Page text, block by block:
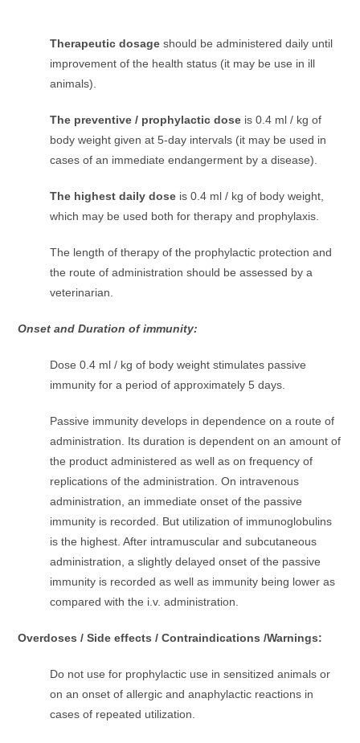
Therapeutic dosage should be administered daily until
improvement of the health status (it may be use in ill
animals).
The preventive / prophylactic dose is 0.4 ml / kg of
body weight given at 5-day intervals (it may be used in
cases of an immediate endangerment by a disease).
The highest daily dose is 0.4 ml / kg of body weight,
which may be used both for therapy and prophylaxis.
The length of therapy of the prophylactic protection and
the route of administration should be assessed by a
veterinarian.
Onset and Duration of immunity:
Dose 0.4 ml / kg of body weight stimulates passive
immunity for a period of approximately 5 days.
Passive immunity develops in dependence on a route of
administration. Its duration is dependent on an amount of
the product administered as well as on frequency of
replications of the administration. On intravenous
administration, an immediate onset of the passive
immunity is recorded. But utilization of immunoglobulins
is the highest. After intramuscular and subcutaneous
administration, a slightly delayed onset of the passive
immunity is recorded as well as immunity being lower as
compared with the i.v. administration.
Overdoses / Side effects / Contraindications /Warnings:
Do not use for prophylactic use in sensitized animals or
on an onset of allergic and anaphylactic reactions in
cases of repeated utilization.